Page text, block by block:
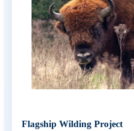
Flagship Wilding Project